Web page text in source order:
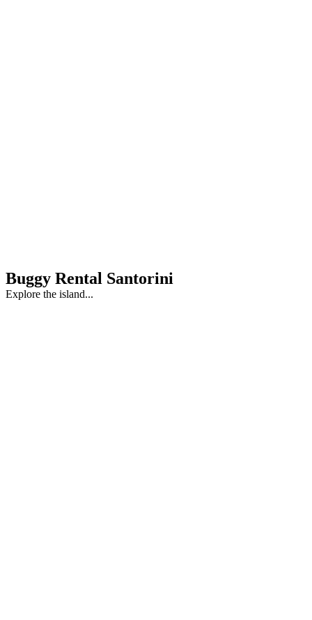
Buggy Rental Santorini
Explore the island...